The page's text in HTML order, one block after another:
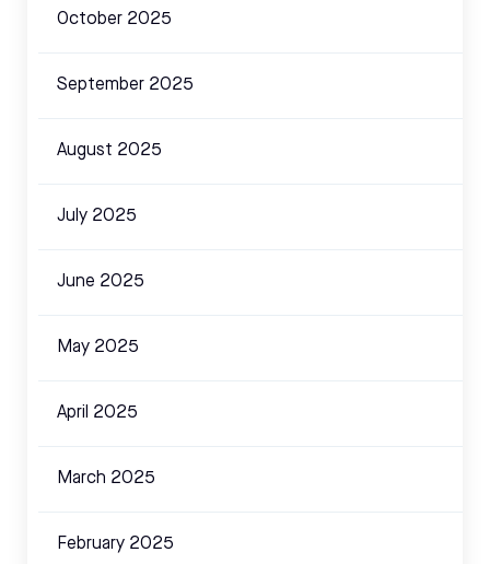
October 2025
September 2025
August 2025
July 2025
June 2025
May 2025
April 2025
March 2025
February 2025